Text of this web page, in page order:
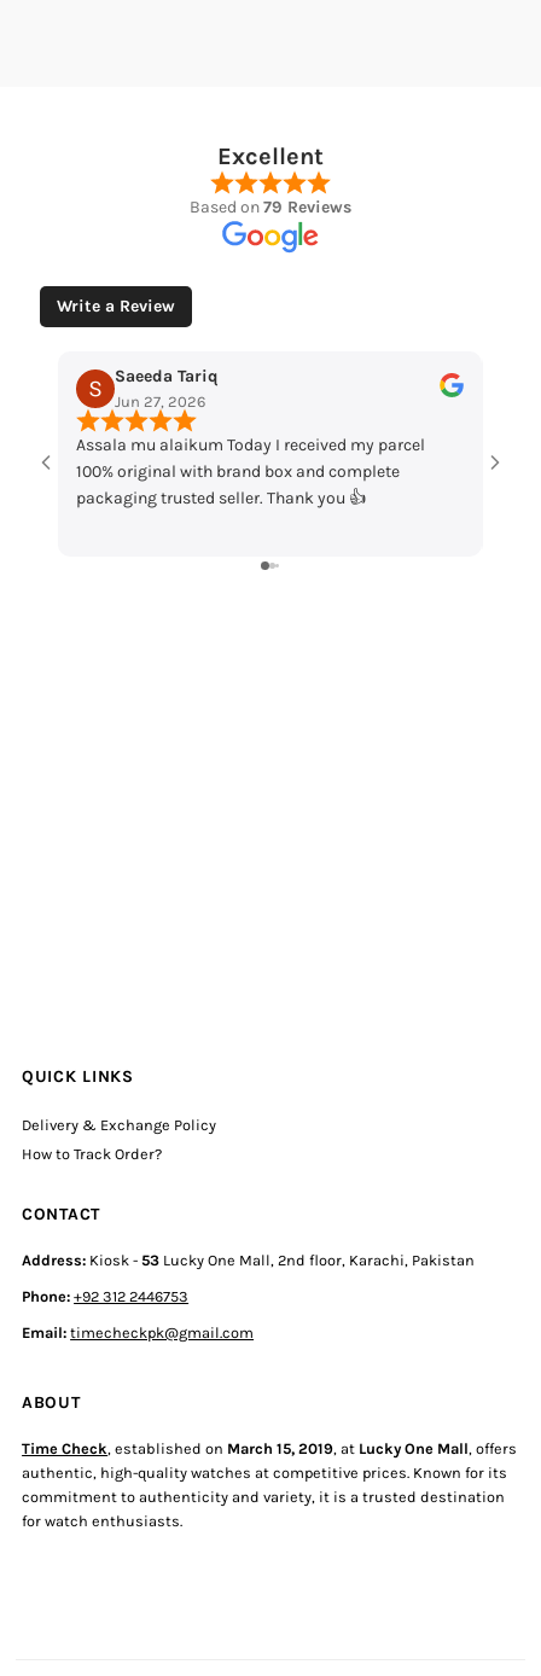
Excellent
Based on79 Reviews
Write a Review
I received my parcel
box and complete
Thank you 👍
Muhammad Husaain
“Loved the watches. Elegant
packaging and great quality.
my order!”
QUICK LINKS
Delivery & Exchange Policy
How to Track Order?
CONTACT
Address: Kiosk -53 Lucky One Mall, 2nd floor, Karachi, Pakistan
Phone:+92 312 2446753
Email: timecheckpk@gmail.com
ABOUT
Time Check, established on March 15, 2019, at Lucky One Mall, offers
authentic, high-quality watches at competitive prices. Known for its
commitment to authenticity and variety, it is a trusted destination
for watch enthusiasts.